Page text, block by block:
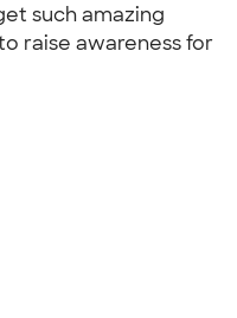
such amazing
raise awareness for